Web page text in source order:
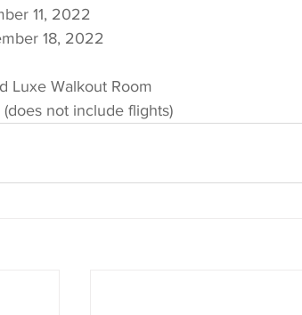
11, 2022
18, 2022
Luxe Walkout Room
not include flights)